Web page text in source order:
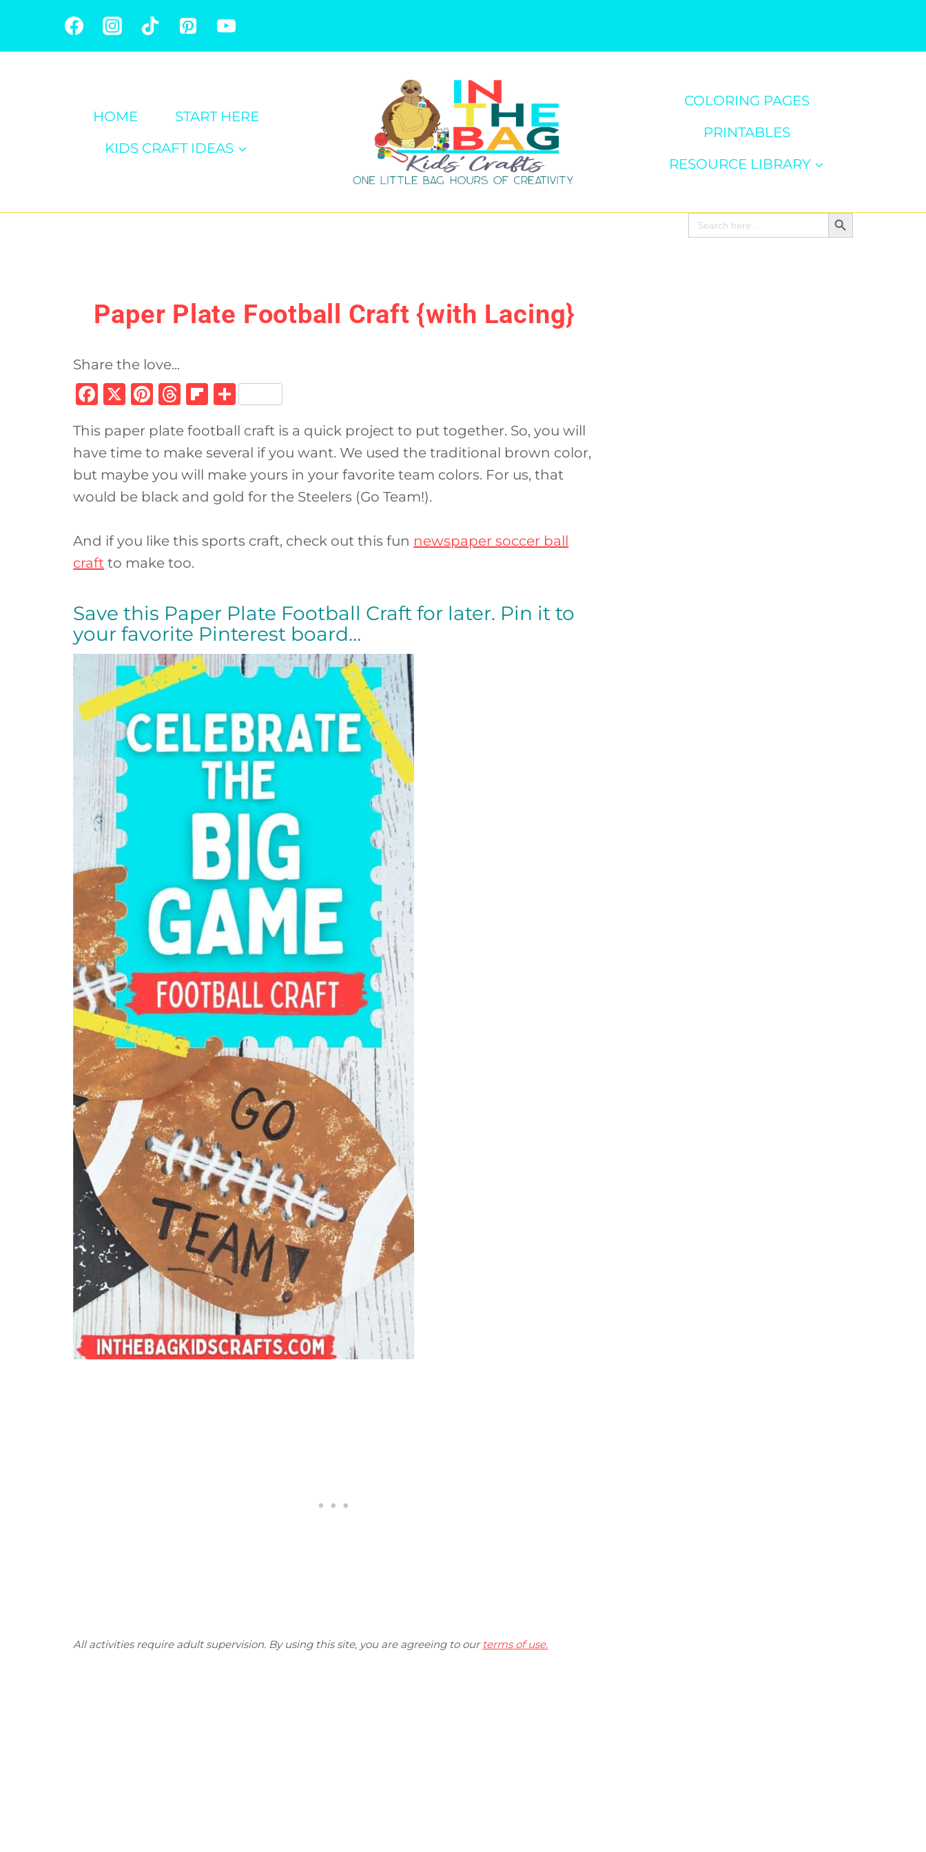
HOME
START HERE
KIDS CRAFT IDEAS
COLORING PAGES
PRINTABLES
RESOURCE LIBRARY
Search
for:
Search Button
Paper Plate Football Craft {with Lacing}
Share the love...
F
c
e
b
o
k
X
Pi
te
re
st
T
re
a
d
s
Fl
b
o
ar
d
S
ar
e
This paper plate football craft is a quick project to put together. So, you will
have time to make several if you want. We used the traditional brown color,
but maybe you will make yours in your favorite team colors. For us, that
would be black and gold for the Steelers (Go Team!).
And if you like this sports craft, check out this fun newspaper soccer ball
craft to make too.
Save this Paper Plate Football Craft for later. Pin it to
your favorite Pinterest board…
All activities require adult supervision. By using this site, you are agreeing to our terms of use.